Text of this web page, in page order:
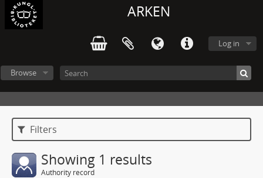
ARKEN
Log in
Browse
Filters
Showing 1 results
Authority record